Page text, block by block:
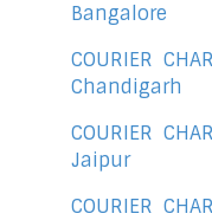
Bangalore
COURIER
Chandigarh
COURIER
Jaipur
COURIER